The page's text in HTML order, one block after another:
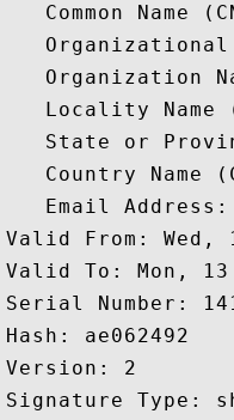
Common Name
Organization
Locality Name
State or
Country Name
   Email Address:
Valid From: Wed,
Valid To: Mon, 13
Serial Number:
Hash: ae062492
Version: 2
Signature Type: